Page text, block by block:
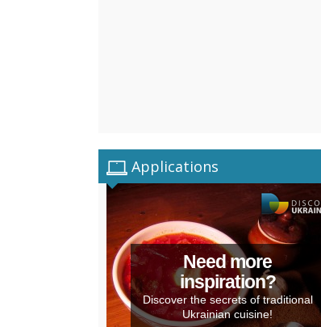
Applications
Need more
inspiration?
Discover the secrets of traditional
Ukrainian cuisine!